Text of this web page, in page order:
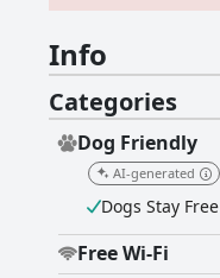
Info
Categories
Dog Friendly
AI-generated
Dogs Stay Free
Free Wi-Fi